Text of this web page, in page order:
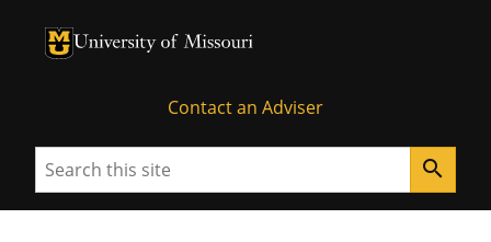
University of Missouri Homepage
University of Missouri Homepage
Contact an Adviser
Search search